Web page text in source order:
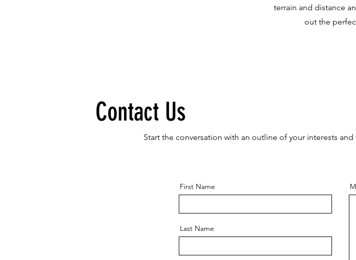
terrain and distance
out the
Contact Us
Start the conversation with an outline of your interests
First Name
Last Name